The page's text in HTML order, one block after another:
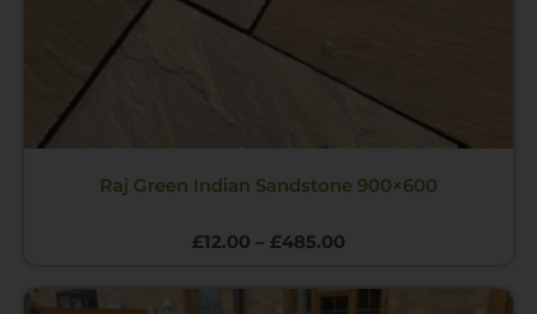
Raj Green Indian Sandstone 900×600
£12.00 – £485.00